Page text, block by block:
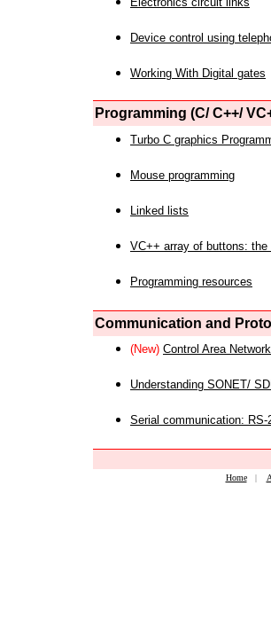
Device control using
Working With Digital gates
Programming (C/ C++/
Turbo C graphics
Mouse programming
Linked lists
VC++ array of buttons: the
Programming resources
Communication and
(New) Control Area
Understanding SONET/
Serial communication: RS-
Home|